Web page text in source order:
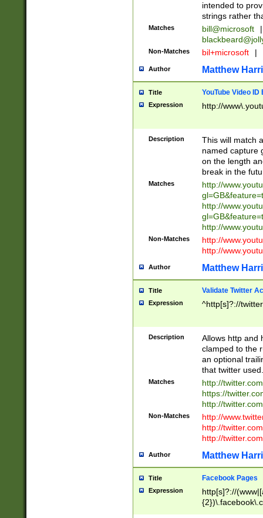
intended to
strings rather
Matches bill@microsoft
|
Non-Matches bil+microsoft |
Author Matthew
Title YouTube Video
Expression http://
Description
This will match
named capture
on the length
break in the
Matches
http://
http://
http://
Non-Matches
http://
http://
Author Matthew
Title Validate Twitter
Expression ^http[s]?://
Description
Allows http and
clamped to the
an optional
that twitter used.
Matches
http://
https://
http://
Non-Matches
http://
http://
http://
Author Matthew
Title Facebook Pages
Expression
http[s]?://
9\.-]+)[/]?$